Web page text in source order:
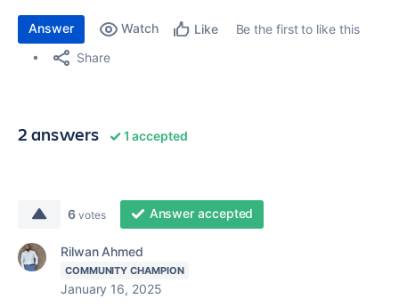
Answer Watch Like
Be the first to like this
Share
2 answers 1 accepted
6 votes Answer accepted
Rilwan Ahmed
COMMUNITY CHAMPION
January 16, 2025